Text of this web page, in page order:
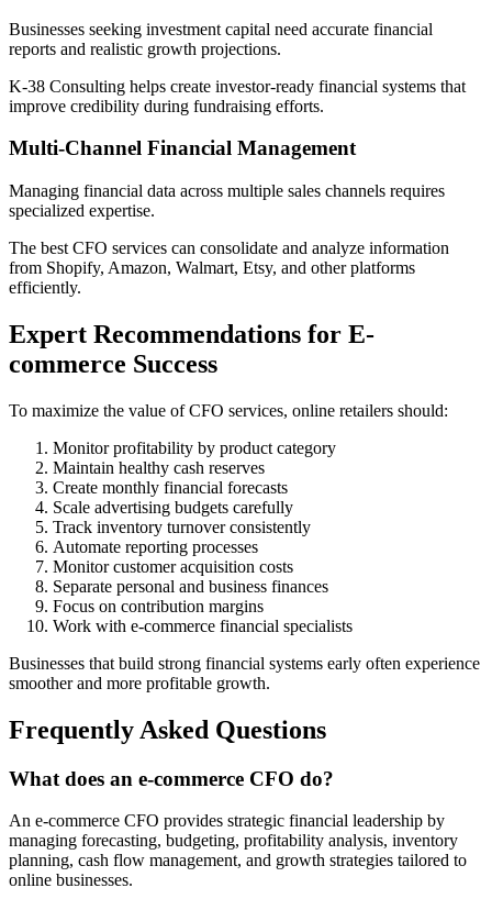
Businesses seeking investment capital need accurate financial
reports and realistic growth projections.
K-38 Consulting helps create investor-ready financial systems that
improve credibility during fundraising efforts.
Multi-Channel Financial Management
Managing financial data across multiple sales channels requires
specialized expertise.
The best CFO services can consolidate and analyze information
from Shopify, Amazon, Walmart, Etsy, and other platforms
efficiently.
Expert Recommendations for E-
commerce Success
To maximize the value of CFO services, online retailers should:
Monitor profitability by product category
Maintain healthy cash reserves
Create monthly financial forecasts
Scale advertising budgets carefully
Track inventory turnover consistently
Automate reporting processes
Monitor customer acquisition costs
Separate personal and business finances
Focus on contribution margins
Work with e-commerce financial specialists
Businesses that build strong financial systems early often experience
smoother and more profitable growth.
Frequently Asked Questions
What does an e-commerce CFO do?
An e-commerce CFO provides strategic financial leadership by
managing forecasting, budgeting, profitability analysis, inventory
planning, cash flow management, and growth strategies tailored to
online businesses.